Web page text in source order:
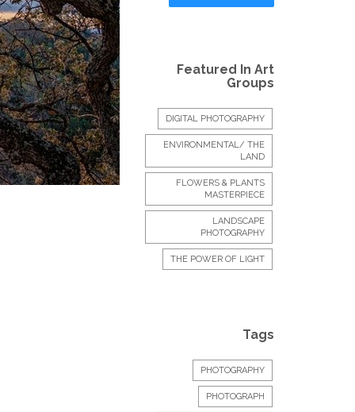
Featured In Art
Groups
DIGITAL PHOTOGRAPHY
ENVIRONMENTAL/ THE
LAND
FLOWERS & PLANTS
MASTERPIECE
LANDSCAPE
PHOTOGRAPHY
THE POWER OF LIGHT
Tags
PHOTOGRAPHY
PHOTOGRAPH